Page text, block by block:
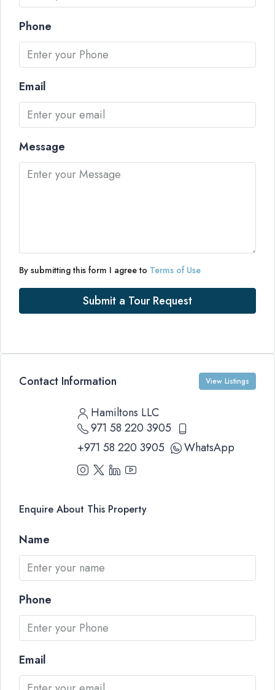
Phone
Email
Message
By submitting this form I agree to Terms of Use
Submit a Tour Request
Contact Information View Listings
Hamiltons LLC
971 58 220 3905
+971 58 220 3905
WhatsApp
Enquire About This Property
Name
Phone
Email